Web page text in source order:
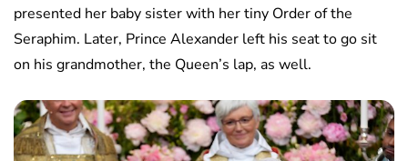
presented her baby sister with her tiny Order of the
Seraphim. Later, Prince Alexander left his seat to go sit
on his grandmother, the Queen’s lap, as well.